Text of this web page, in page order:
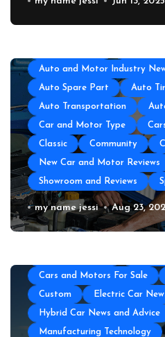
Auto and Motor Industry
Auto Spare Part Auto
Auto Transportation
Car and Motor Type
Classic Community
New Car and Motor Reviews
Showroom and Reviews
Auto Repair Near
my name jessi Aug 23,
All About Auto Auto
Auto and Motor Industry
Auto Spare Part Auto
Cars and Motors For Sale
Custom Electric Car
Hybrid Car News and Advice
Manufacturing Technology